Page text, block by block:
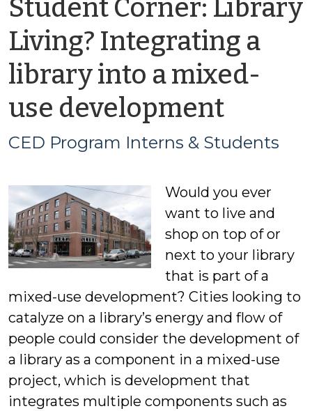
Student Corner: Library
Living? Integrating a
library into a mixed-
use developmentby
CED
&
CED Program Interns & Students
Would you ever
want to live and
shop on top of or
next to your library
that is part of a
mixed-use development? Cities looking to
catalyze on a library’s energy and flow of
people could consider the development of
a library as a component in a mixed-use
project, which is development that
integrates multiple components such as